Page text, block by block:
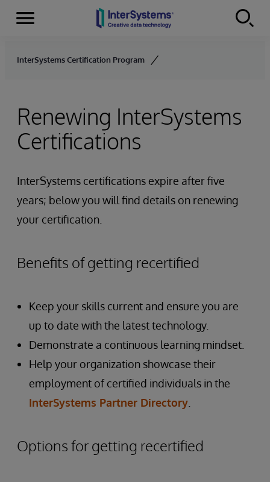
Skip to content
Menu
InterSystems Certification Program
Renewing InterSystems
Certifications
InterSystems certifications expire after five
years; below you will find details on renewing
your certification.
Benefits of getting recertified
Keep your skills current and ensure you are
up to date with the latest technology.
Demonstrate a continuous learning mindset.
Help your organization showcase their
employment of certified individuals in the
InterSystems Partner Directory
Options for getting recertified